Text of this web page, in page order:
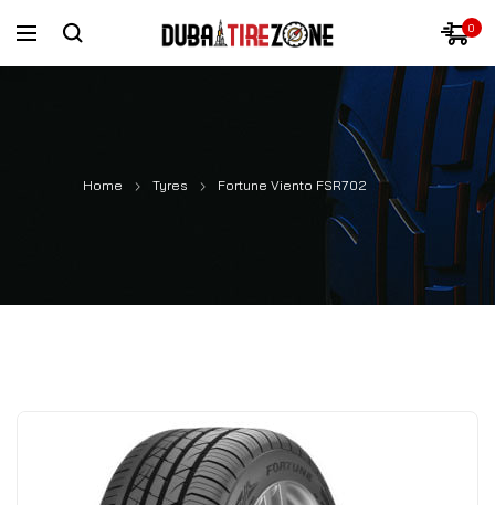
0
Home Tyres Fortune Viento FSR702